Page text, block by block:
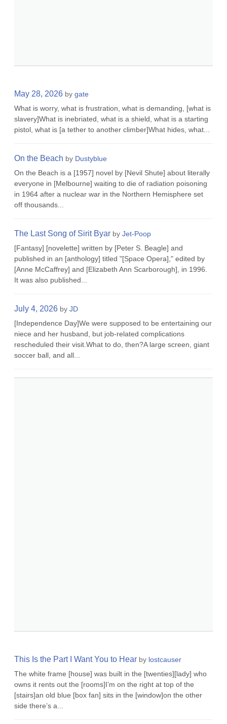
May 28, 2026 by gate
What is worry, what is frustration, what is demanding, [what is
slavery]What is inebriated, what is a shield, what is a starting
pistol, what is [a tether to another climber]What hides, what...
On the Beach by Dustyblue
On the Beach is a [1957] novel by [Nevil Shute] about literally
everyone in [Melbourne] waiting to die of radiation poisoning
in 1964 after a nuclear war in the Northern Hemisphere set
off thousands...
The Last Song of Sirit Byar by Jet-Poop
[Fantasy] [novelette] written by [Peter S. Beagle] and
published in an [anthology] titled "[Space Opera]," edited by
[Anne McCaffrey] and [Elizabeth Ann Scarborough], in 1996.
It was also published...
July 4, 2026 by JD
[Independence Day]We were supposed to be entertaining our
niece and her husband, but job-related complications
rescheduled their visit.What to do, then?A large screen, giant
soccer ball, and all...
This Is the Part I Want You to Hear by lostcauser
The white frame [house] was built in the [twenties][lady] who
owns it rents out the [rooms]I’m on the right at top of the
[stairs]an old blue [box fan] sits in the [window]on the other
side there’s a...